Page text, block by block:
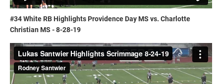
#34 White RB Highlights Providence Day MS vs. Charlotte
Christian MS - 8-28-19